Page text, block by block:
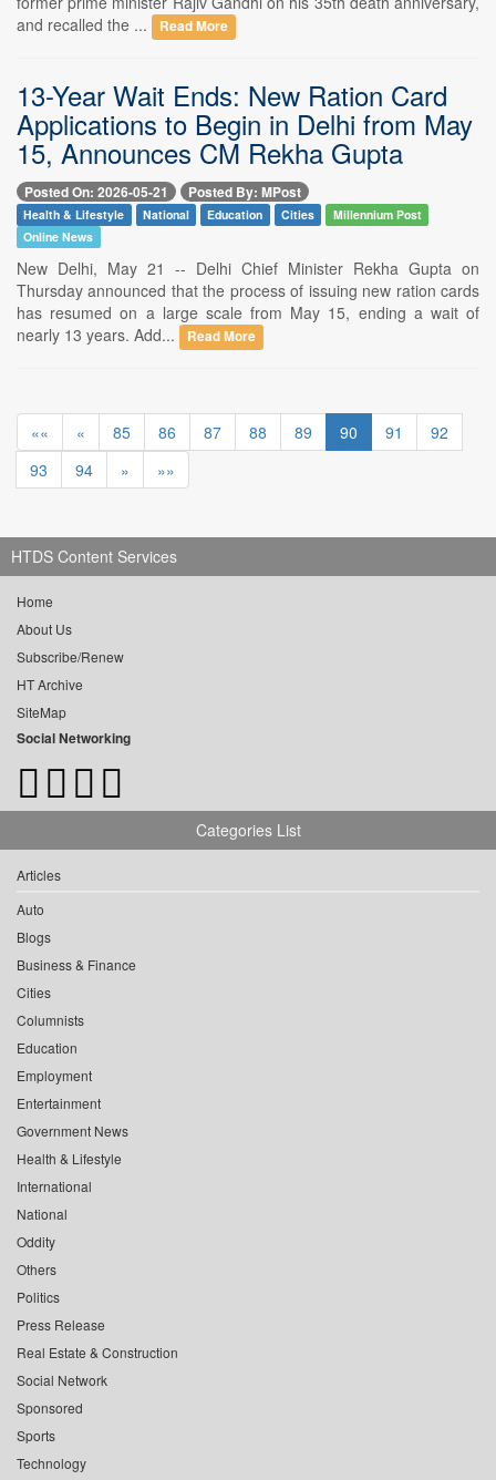
and recalled the ...
Read More
13-Year Wait Ends: New Ration Card
Applications to Begin in Delhi from May
15, Announces CM Rekha Gupta
Posted On: 2026-05-21 Posted By: MPost
Health & Lifestyle National Education Cities
Millennium Post
Online News
New Delhi, May 21 -- Delhi Chief Minister Rekha Gupta on
Thursday announced that the process of issuing new ration cards
has resumed on a large scale from May 15, ending a wait of
nearly 13 years. Add...
Read More
«« « 85 86 87 88 89 90 91
92
93
94 » »»
HTDS Content Services
Home
About Us
Subscribe/Renew
HT Archive
SiteMap
Social Networking
Categories List
Articles
Auto
Blogs
Business & Finance
Cities
Columnists
Education
Employment
Entertainment
Government News
Health & Lifestyle
International
National
Oddity
Others
Politics
Press Release
Real Estate & Construction
Social Network
Sponsored
Sports
Technology